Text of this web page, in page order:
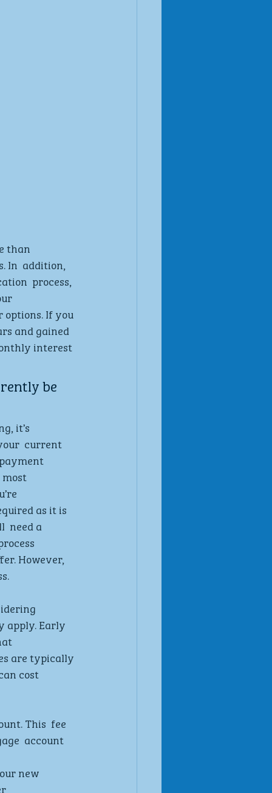
than
In  addition,
process,
If you
and gained
interest
be
it’s
current
as it is
need a
However,
apply. Early
are typically
cost
This  fee
account
new